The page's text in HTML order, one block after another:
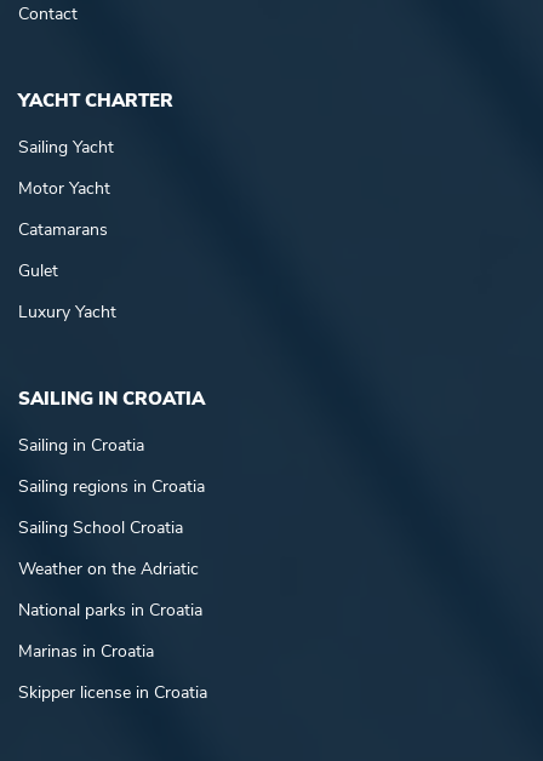
Contact
YACHT CHARTER
Sailing Yacht
Motor Yacht
Catamarans
Gulet
Luxury Yacht
SAILING IN CROATIA
Sailing in Croatia
Sailing regions in Croatia
Sailing School Croatia
Weather on the Adriatic
National parks in Croatia
Marinas in Croatia
Skipper license in Croatia